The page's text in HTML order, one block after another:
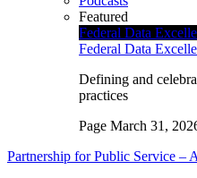
Featured
Federal Data
Federal Data
Defining and
practices
Page March 31,
Partnership for Public Service –